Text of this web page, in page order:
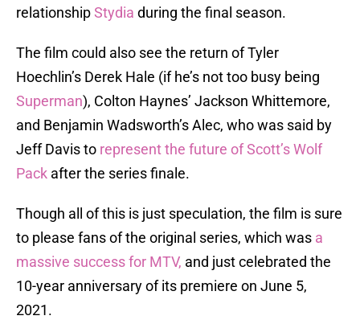
relationshipStydia during the final season.
The film could also see the return of Tyler
Hoechlin’s Derek Hale (if he’s not too busy being
Superman), Colton Haynes’ Jackson Whittemore,
and Benjamin Wadsworth’s Alec, who was said by
Jeff Davis to represent the future of Scott’s Wolf
Pack after the series finale.
Though all of this is just speculation, the film is sure
to please fans of the original series, which was a
massive success for MTV, and just celebrated the
10-year anniversary of its premiere on June 5,
2021.